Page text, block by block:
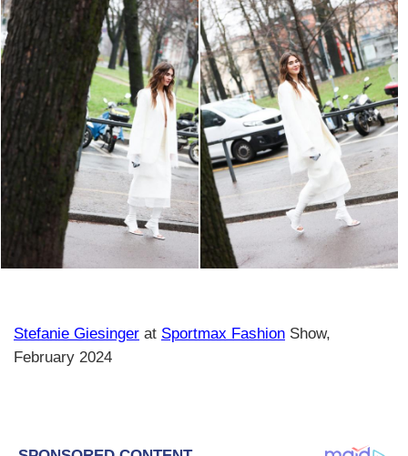
Stefanie Giesinger at Sportmax Fashion Show,
February 2024